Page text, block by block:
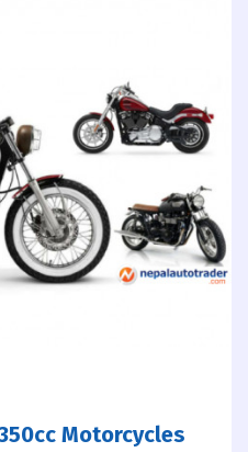
Motorcycles